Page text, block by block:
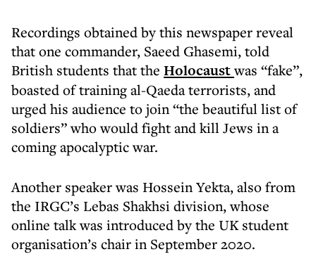
Recordings obtained by this newspaper reveal
that one commander, Saeed Ghasemi, told
British students that the Holocaustwas “fake”,
boasted of training al-Qaeda terrorists, and
urged his audience to join “the beautiful list of
soldiers” who would fight and kill Jews in a
coming apocalyptic war.
Another speaker was Hossein Yekta, also from
the IRGC’s Lebas Shakhsi division, whose
online talk was introduced by the UK student
organisation’s chair in September 2020.